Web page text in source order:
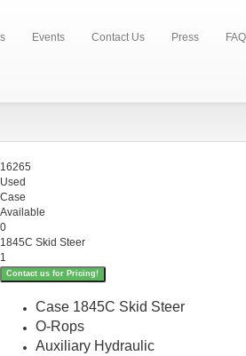
Events Contact Us Press FAQ
16265
Used
Case
Available
0
1845C Skid Steer
1
Contact us for Pricing!
Case 1845C Skid Steer
O-Rops
Auxiliary Hydraulic